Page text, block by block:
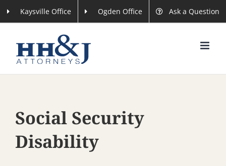
to
Kaysville Office Ogden Office Ask a Question
Social Security
Disability